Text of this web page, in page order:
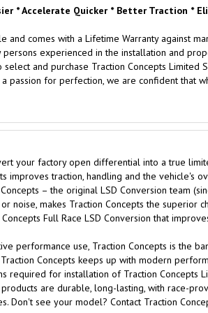
* Accelerate Quicker * Better Traction *
and comes with a Lifetime Warranty against
experienced in the installation and
and purchase Traction Concepts Limited
passion for perfection, we are confident that
your factory open differential into a true
improves traction, handling and the vehicle's
– the original LSD Conversion team
noise, makes Traction Concepts the superior
Full Race LSD Conversion that
performance use, Traction Concepts is the
Concepts keeps up with modern
required for installation of Traction Concepts
are durable, long-lasting, with race-
Don't see your model? Contact Traction